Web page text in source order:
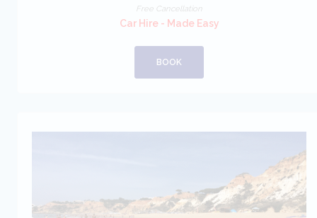
Free Cancellation
Car Hire - Made Easy
BOOK